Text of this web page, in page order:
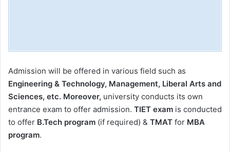
Admission will be offered in various field such as
Engineering & Technology, Management, Liberal Arts and
Sciences, etc. Moreover, university conducts its own
entrance exam to offer admission. TIET exam is conducted
to offer B.Tech program (if required) & TMAT for MBA
program.